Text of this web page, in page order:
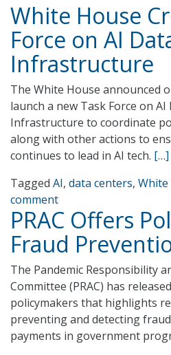
White House
Force on AI
Infrastructure
The White House announced
launch a new Task Force on
Infrastructure to coordinate
along with other actions to
continues to lead in AI tech. […]
Tagged AI, data centers, White
comment
PRAC Offers
Fraud
The Pandemic Responsibility
Committee (PRAC) has
policymakers that highlights
preventing and detecting
payments in government